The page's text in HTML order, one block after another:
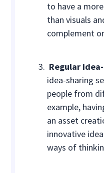
to have a
than visuals
complement
Regular
idea-sharing
people from
example,
an asset
innovative
ways of